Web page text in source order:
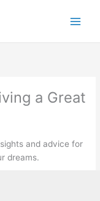
a Great
and advice for
dreams.